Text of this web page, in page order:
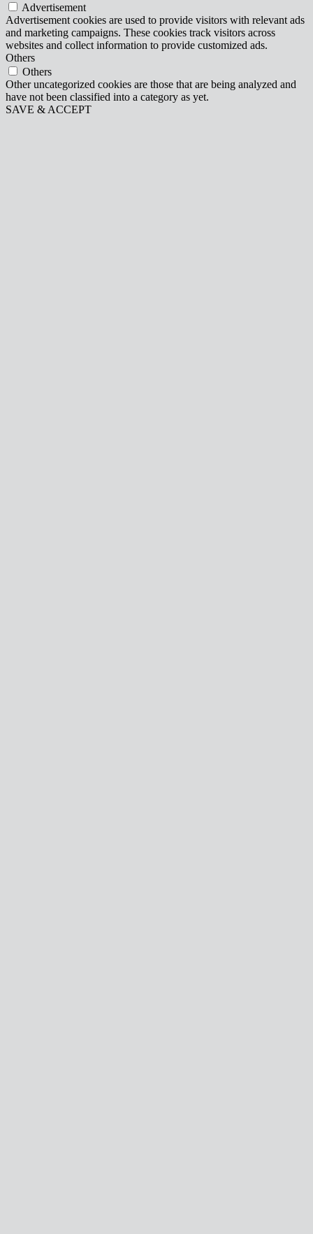
Advertisement
Advertisement cookies are used to provide visitors with relevant ads
and marketing campaigns. These cookies track visitors across
websites and collect information to provide customized ads.
Others
Others
Other uncategorized cookies are those that are being analyzed and
have not been classified into a category as yet.
SAVE & ACCEPT